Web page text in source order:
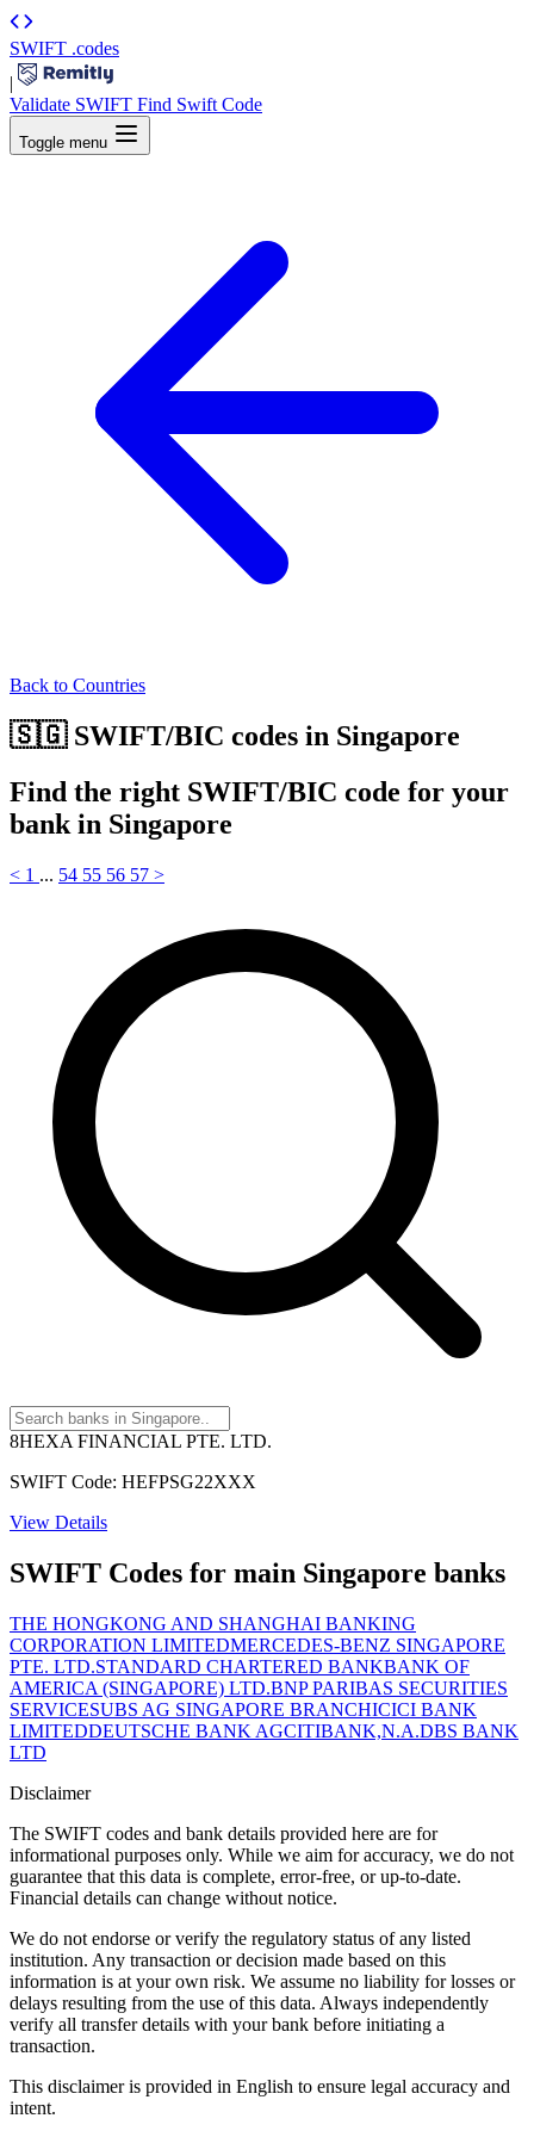
SWIFT .codes
|
Validate SWIFT Find Swift Code
Toggle menu
Back to Countries
🇸🇬 SWIFT/BIC codes in Singapore
Find the right SWIFT/BIC code for your
bank in Singapore
< 1 ... 54 55 56 57 >
8HEXA FINANCIAL PTE. LTD.
SWIFT Code: HEFPSG22XXX
View Details
SWIFT Codes for main Singapore banks
THE HONGKONG AND SHANGHAI BANKING
CORPORATION LIMITEDMERCEDES-BENZ SINGAPORE
PTE. LTD.STANDARD CHARTERED BANKBANK OF
AMERICA (SINGAPORE) LTD.BNP PARIBAS SECURITIES
SERVICESUBS AG SINGAPORE BRANCHICICI BANK
LIMITEDDEUTSCHE BANK AGCITIBANK,N.A.DBS BANK
LTD
Disclaimer
The SWIFT codes and bank details provided here are for
informational purposes only. While we aim for accuracy, we do not
guarantee that this data is complete, error-free, or up-to-date.
Financial details can change without notice.
We do not endorse or verify the regulatory status of any listed
institution. Any transaction or decision made based on this
information is at your own risk. We assume no liability for losses or
delays resulting from the use of this data. Always independently
verify all transfer details with your bank before initiating a
transaction.
This disclaimer is provided in English to ensure legal accuracy and
intent.